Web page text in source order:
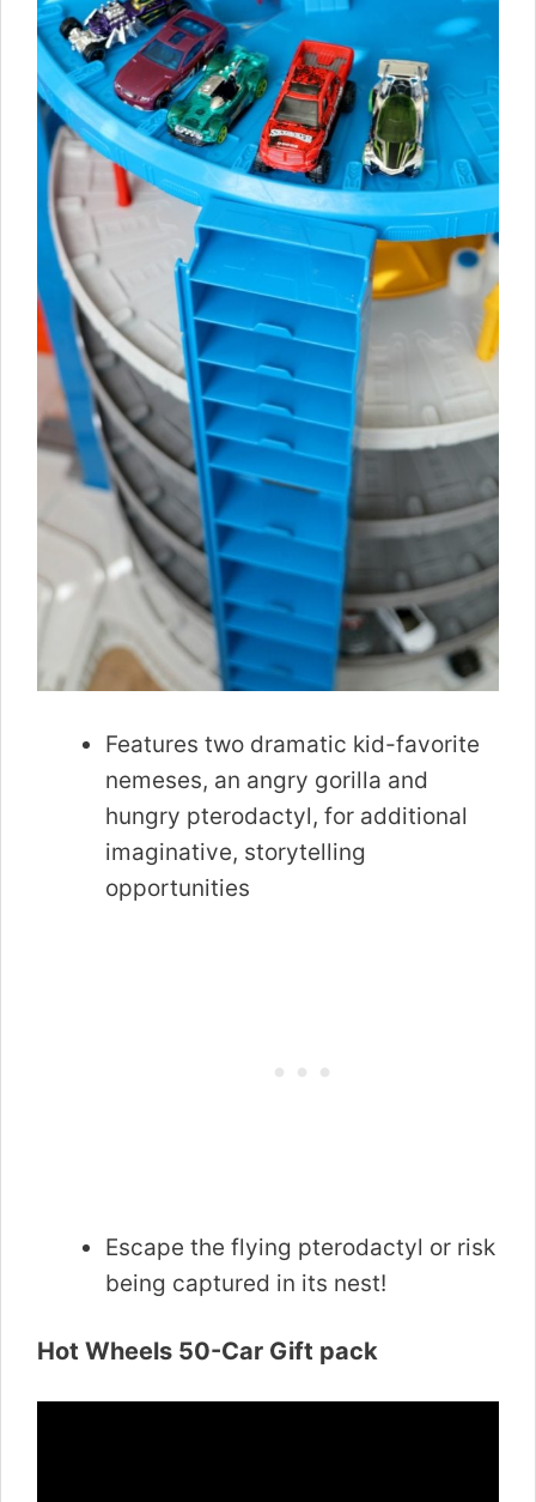
Features two dramatic kid-favorite
nemeses, an angry gorilla and
hungry pterodactyl, for additional
imaginative, storytelling
opportunities
Escape the flying pterodactyl or risk
being captured in its nest!
Hot Wheels 50-Car Gift pack